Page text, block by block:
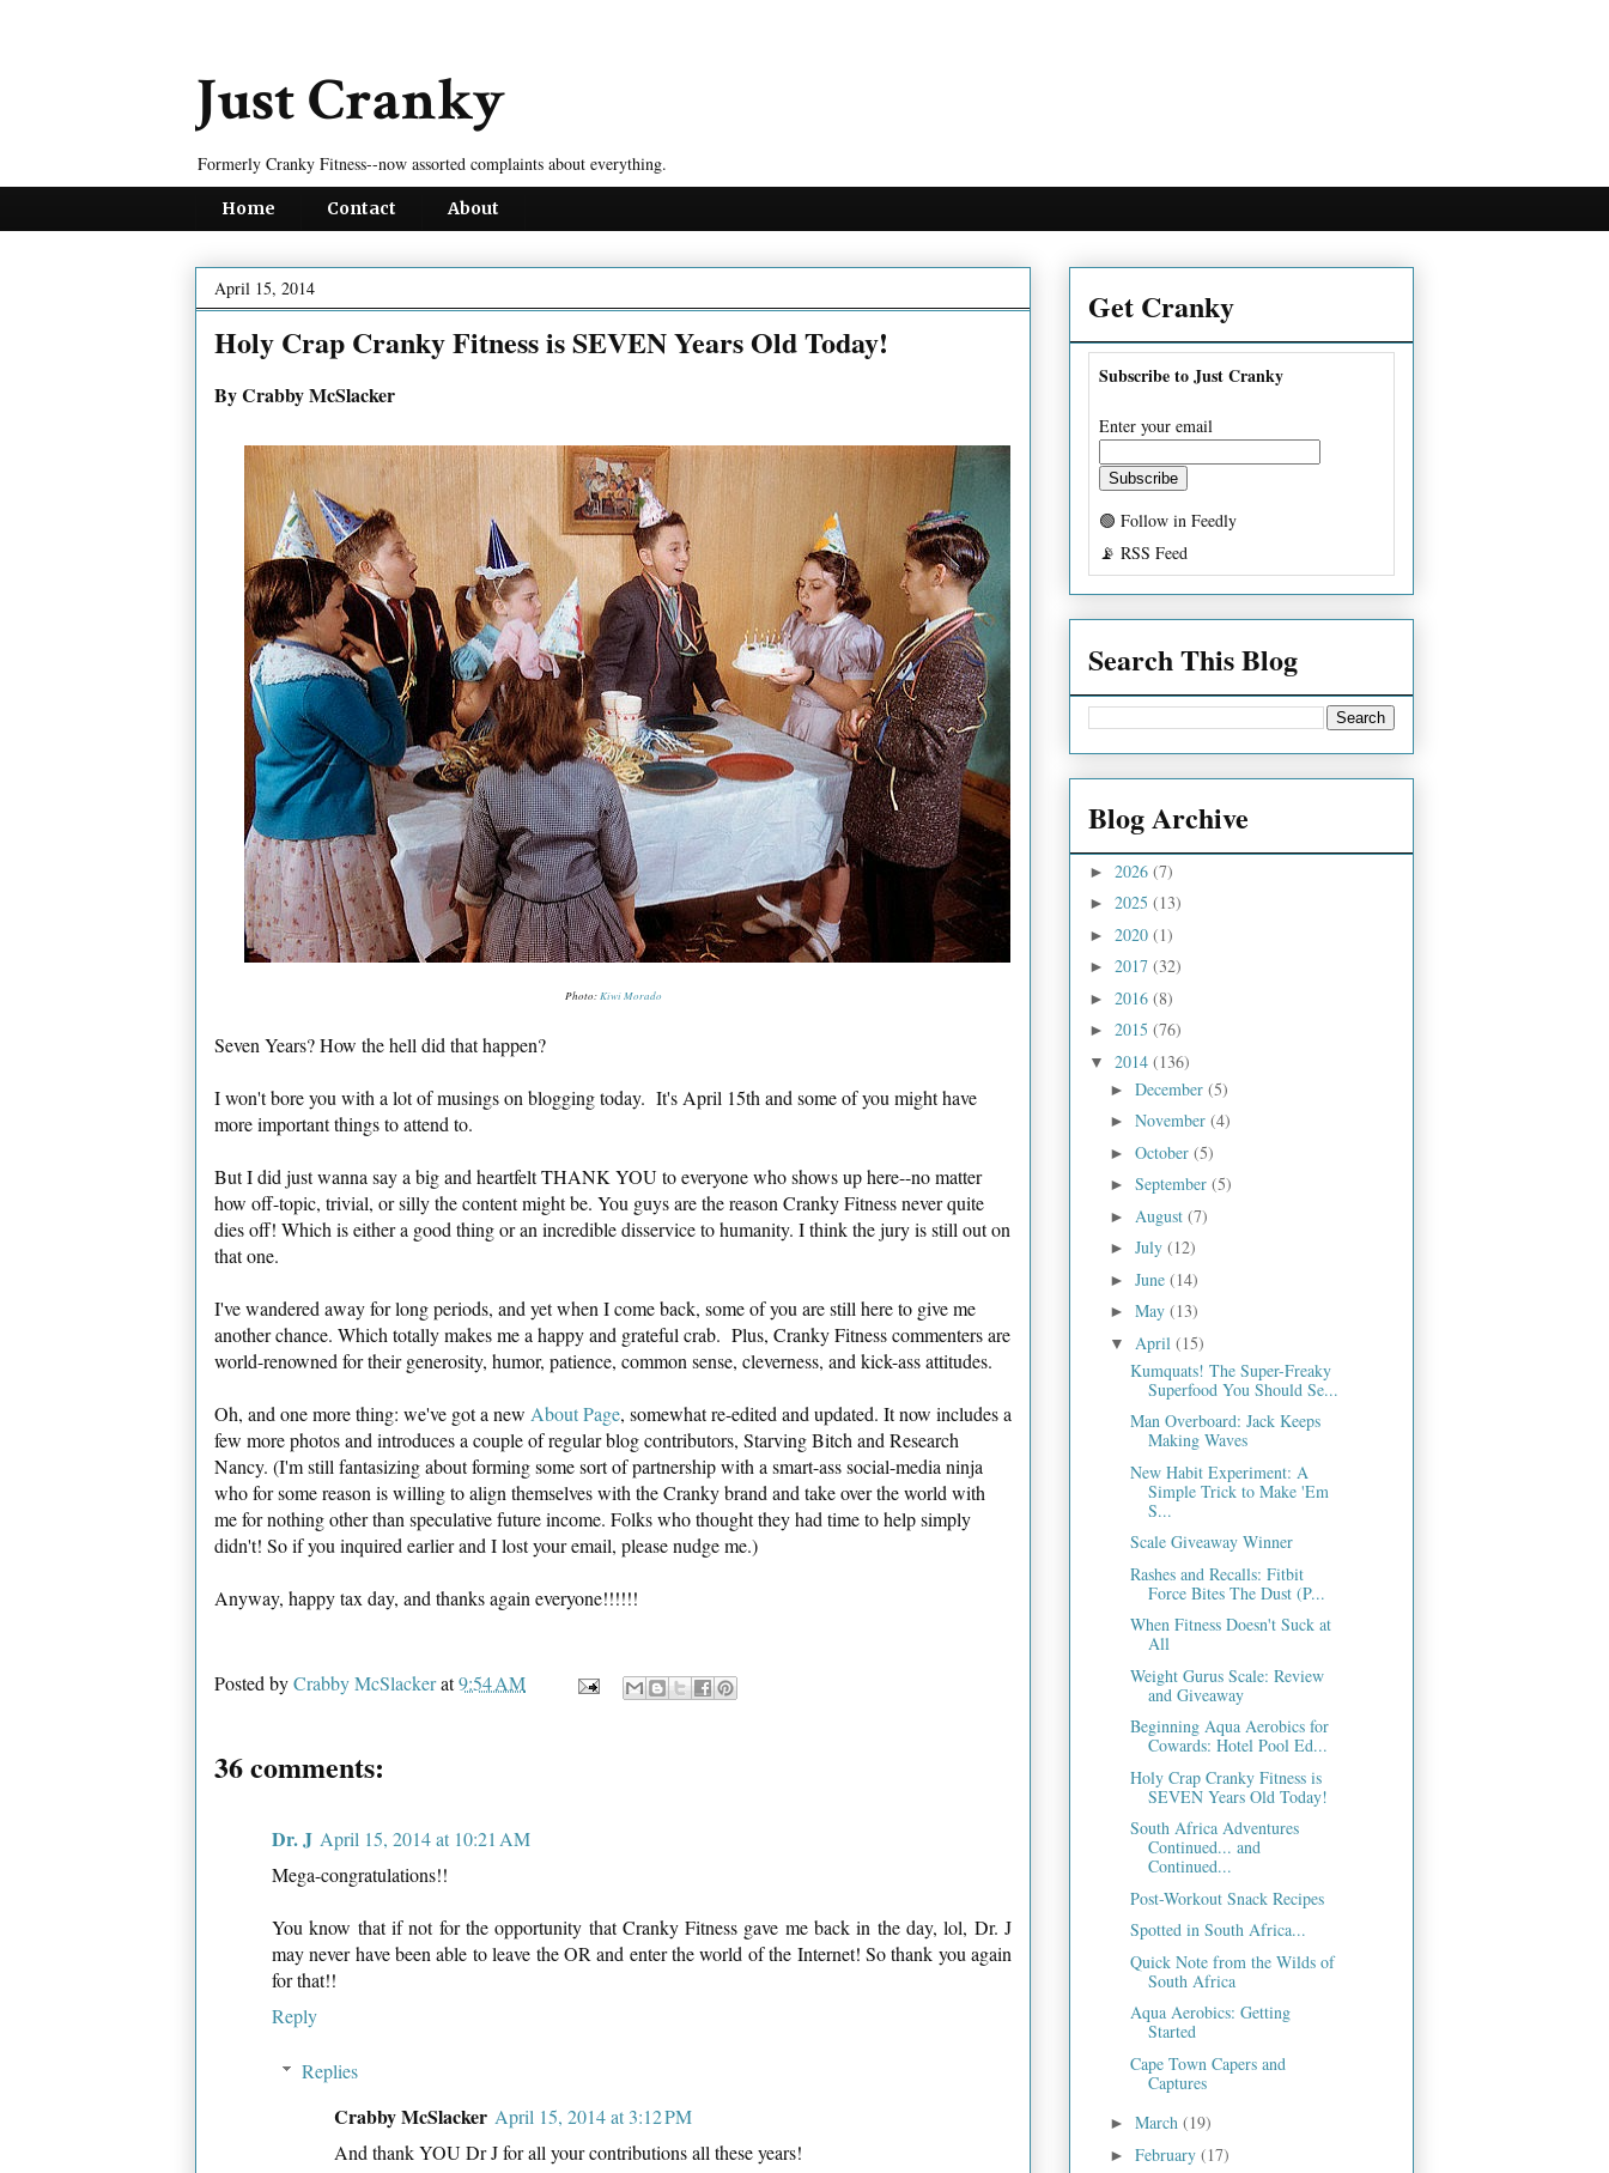
Just Cranky
Formerly Cranky Fitness--now assorted complaints about everything.
Home Contact About
April 15, 2014
Holy Crap Cranky Fitness is SEVEN Years Old Today!
By Crabby McSlacker
Photo: Kiwi Morado
Seven Years? How the hell did that happen?
I won't bore you with a lot of musings on blogging today. It's April 15th and some of you might have
more important things to attend to.
But I did just wanna say a big and heartfelt THANK YOU to everyone who shows up here--no matter
how off-topic, trivial, or silly the content might be. You guys are the reason Cranky Fitness never quite
dies off! Which is either a good thing or an incredible disservice to humanity. I think the jury is still out on
that one.
I've wandered away for long periods, and yet when I come back, some of you are still here to give me
another chance. Which totally makes me a happy and grateful crab. Plus, Cranky Fitness commenters are
world-renowned for their generosity, humor, patience, common sense, cleverness, and kick-ass attitudes.
Oh, and one more thing: we've got a new About Page, somewhat re-edited and updated. It now includes a
few more photos and introduces a couple of regular blog contributors, Starving Bitch and Research
Nancy. (I'm still fantasizing about forming some sort of partnership with a smart-ass social-media ninja
who for some reason is willing to align themselves with the Cranky brand and take over the world with
me for nothing other than speculative future income. Folks who thought they had time to help simply
didn't! So if you inquired earlier and I lost your email, please nudge me.)
Anyway, happy tax day, and thanks again everyone!!!!!!
Posted byCrabby McSlackerat9:54 AM
36 comments:
Dr. J April 15, 2014 at 10:21 AM
Mega-congratulations!!
You know that if not for the opportunity that Cranky Fitness gave me back in the day, lol, Dr. J
may never have been able to leave the OR and enter the world of the Internet! So thank you again
for that!!
Reply
Replies
Crabby McSlacker April 15, 2014 at 3:12 PM
And thank YOU Dr J for all your contributions all these years!
Get Cranky
Subscribe to Just Cranky
Enter your email
🟢 Follow in Feedly
📡 RSS Feed
Search This Blog
Blog Archive
► 2026 (7)
► 2025 (13)
► 2020 (1)
► 2017 (32)
► 2016 (8)
► 2015 (76)
▼ 2014 (136)
► December (5)
► November (4)
► October (5)
► September (5)
► August (7)
► July (12)
► June (14)
► May (13)
▼ April (15)
Kumquats! The Super-Freaky
Superfood You Should Se...
Man Overboard: Jack Keeps
Making Waves
New Habit Experiment: A
Simple Trick to Make 'Em
S...
Scale Giveaway Winner
Rashes and Recalls: Fitbit
Force Bites The Dust (P...
When Fitness Doesn't Suck at
All
Weight Gurus Scale: Review
and Giveaway
Beginning Aqua Aerobics for
Cowards: Hotel Pool Ed...
Holy Crap Cranky Fitness is
SEVEN Years Old Today!
South Africa Adventures
Continued... and
Continued...
Post-Workout Snack Recipes
Spotted in South Africa...
Quick Note from the Wilds of
South Africa
Aqua Aerobics: Getting
Started
Cape Town Capers and
Captures
► March (19)
► February (17)